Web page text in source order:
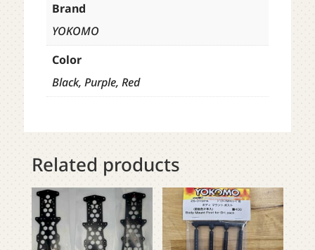
Brand
YOKOMO
Color
Black, Purple, Red
Related products